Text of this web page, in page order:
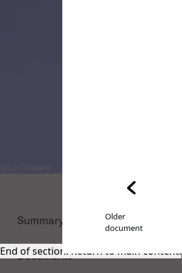
Summary
Documents
Older
document
End of section. Return to main content.